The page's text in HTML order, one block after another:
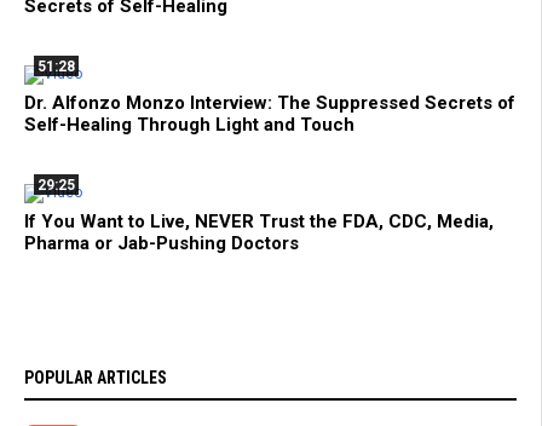
Secrets of Self-Healing
51:28
Dr. Alfonzo Monzo Interview: The Suppressed Secrets of
Self-Healing Through Light and Touch
29:25
If You Want to Live, NEVER Trust the FDA, CDC, Media,
Pharma or Jab-Pushing Doctors
POPULAR ARTICLES